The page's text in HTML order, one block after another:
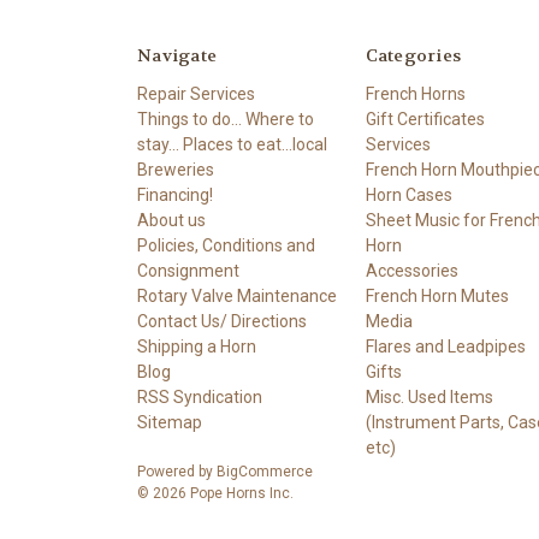
Navigate
Repair Services
Things to do... Where to
stay... Places to eat...local
Breweries
Financing!
About us
Policies, Conditions and
Consignment
Rotary Valve Maintenance
Contact Us/ Directions
Shipping a Horn
Blog
RSS Syndication
Sitemap
Categories
French Horns
Gift Certificates
Services
French Horn
Horn Cases
Sheet Music for
Horn
Accessories
French Horn Mutes
Media
Flares and Leadpipes
Gifts
Misc. Used Items
(Instrument Parts,
etc)
Powered by BigCommerce
© 2026 Pope Horns Inc.